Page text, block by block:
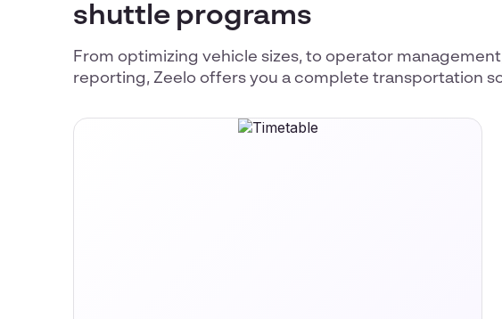
shuttle programs
From optimizing vehicle sizes, to operator
reporting, Zeelo offers you a complete transportation